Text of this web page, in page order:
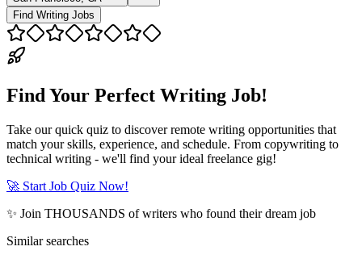
Find Writing Jobs
Find Your Perfect Writing Job!
Take our quick quiz to discover remote writing opportunities that
match your skills, experience, and schedule. From copywriting to
technical writing - we'll find your ideal freelance gig!
🚀 Start Job Quiz Now!
✨ Join THOUSANDS of writers who found their dream job
Similar searches